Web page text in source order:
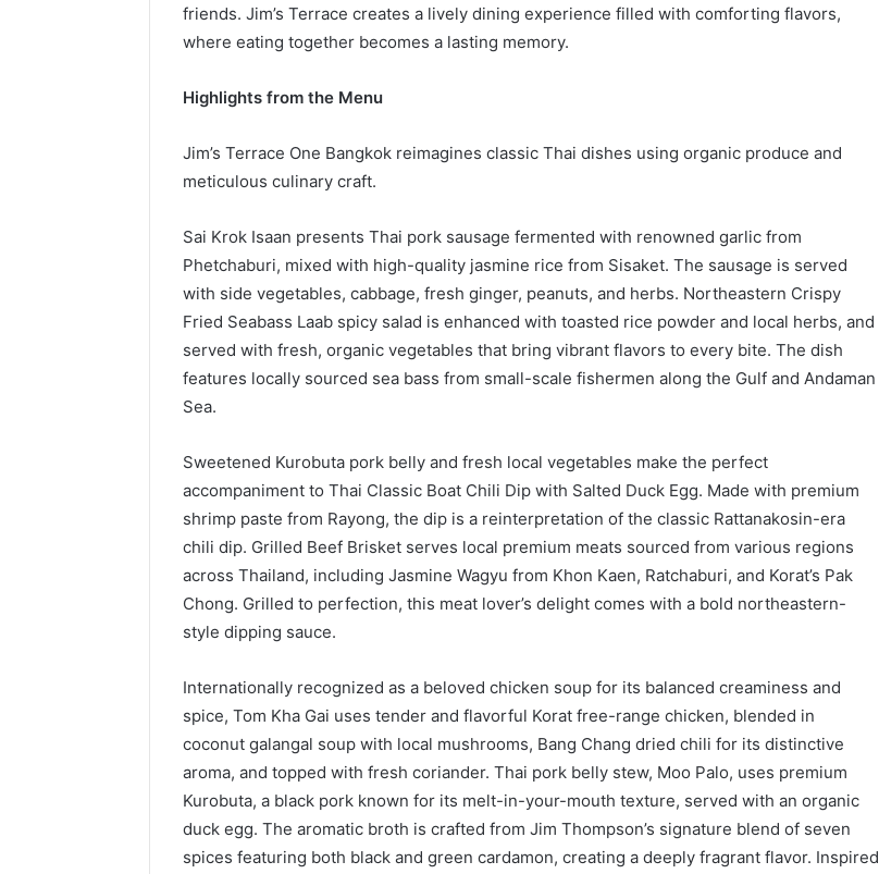
friends. Jim’s Terrace creates a lively dining experience filled with comforting flavors,
where eating together becomes a lasting memory.
Highlights from the Menu
Jim’s Terrace One Bangkok reimagines classic Thai dishes using organic produce and
meticulous culinary craft.
Sai Krok Isaan presents Thai pork sausage fermented with renowned garlic from
Phetchaburi, mixed with high-quality jasmine rice from Sisaket. The sausage is served
with side vegetables, cabbage, fresh ginger, peanuts, and herbs. Northeastern Crispy
Fried Seabass Laab spicy salad is enhanced with toasted rice powder and local herbs, and
served with fresh, organic vegetables that bring vibrant flavors to every bite. The dish
features locally sourced sea bass from small-scale fishermen along the Gulf and Andaman
Sea.
Sweetened Kurobuta pork belly and fresh local vegetables make the perfect
accompaniment to Thai Classic Boat Chili Dip with Salted Duck Egg. Made with premium
shrimp paste from Rayong, the dip is a reinterpretation of the classic Rattanakosin-era
chili dip. Grilled Beef Brisket serves local premium meats sourced from various regions
across Thailand, including Jasmine Wagyu from Khon Kaen, Ratchaburi, and Korat’s Pak
Chong. Grilled to perfection, this meat lover’s delight comes with a bold northeastern-
style dipping sauce.
Internationally recognized as a beloved chicken soup for its balanced creaminess and
spice, Tom Kha Gai uses tender and flavorful Korat free-range chicken, blended in
coconut galangal soup with local mushrooms, Bang Chang dried chili for its distinctive
aroma, and topped with fresh coriander. Thai pork belly stew, Moo Palo, uses premium
Kurobuta, a black pork known for its melt-in-your-mouth texture, served with an organic
duck egg. The aromatic broth is crafted from Jim Thompson’s signature blend of seven
spices featuring both black and green cardamon, creating a deeply fragrant flavor. Inspired